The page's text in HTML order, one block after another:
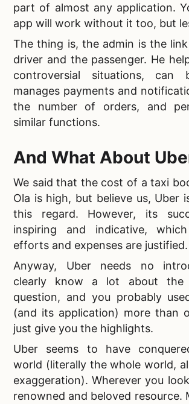
part of almost any application.
app will work without it too, but
The thing is, the admin is the
driver and the passenger. He
controversial situations, can
manages payments and
the number of orders, and
similar functions.
And What About
We said that the cost of a taxi
Ola is high, but believe us, Uber
this regard. However, its
inspiring and indicative,
efforts and expenses are justified.
Anyway, Uber needs no
clearly know a lot about the
question, and you probably
(and its application) more than
just give you the highlights.
Uber seems to have
world (literally the whole world,
exaggeration). Wherever you
renowned and beloved resource.